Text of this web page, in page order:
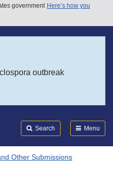
government Here’s how you
outbreak
Search Menu
Other Submissions